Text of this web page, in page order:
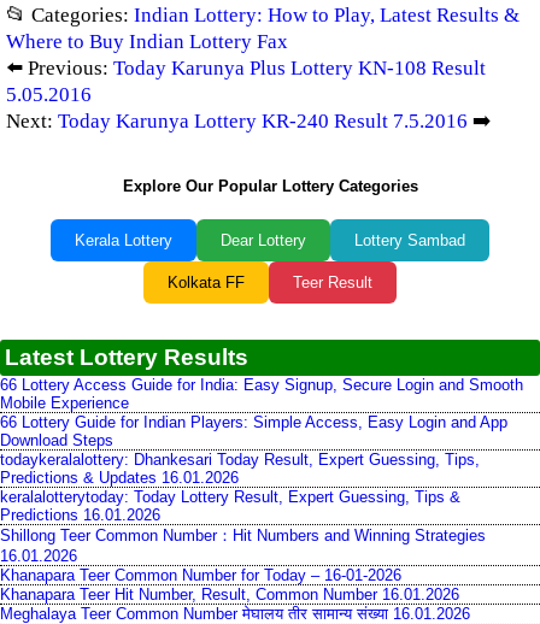
📂 Categories: Indian Lottery: How to Play, Latest Results &
Where to Buy Indian Lottery Fax
⬅️ Previous: Today Karunya Plus Lottery KN-108 Result
5.05.2016
Next: Today Karunya Lottery KR-240 Result 7.5.2016 ➡️
Explore Our Popular Lottery Categories
Kerala Lottery Dear Lottery Lottery Sambad
Kolkata FF Teer Result
Latest Lottery Results
66 Lottery Access Guide for India: Easy Signup, Secure Login and Smooth
Mobile Experience
66 Lottery Guide for Indian Players: Simple Access, Easy Login and App
Download Steps
todaykeralalottery: Dhankesari Today Result, Expert Guessing, Tips,
Predictions & Updates 16.01.2026
keralalotterytoday: Today Lottery Result, Expert Guessing, Tips &
Predictions 16.01.2026
Shillong Teer Common Number：Hit Numbers and Winning Strategies
16.01.2026
Khanapara Teer Common Number for Today – 16-01-2026
Khanapara Teer Hit Number, Result, Common Number 16.01.2026
Meghalaya Teer Common Number मेघालय तीर सामान्य संख्या 16.01.2026